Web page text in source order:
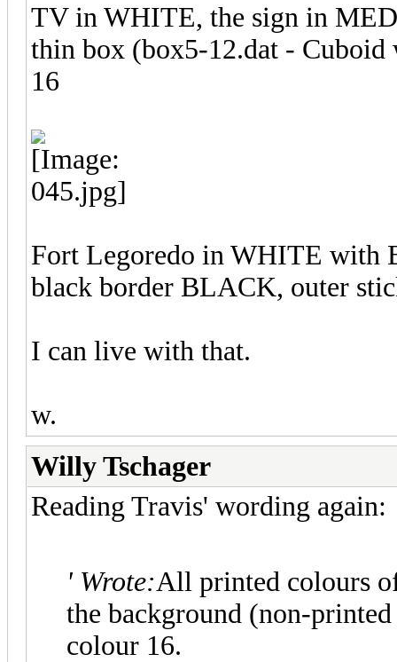
TV in WHITE, the sign in
thin box (box5-12.dat - Cuboid
16
Fort Legoredo in WHITE
black border BLACK, outer
I can live with that.
w.
Willy Tschager
Reading Travis' wording again:
' Wrote:All printed colours
the background (non-
colour 16.